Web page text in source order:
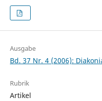
Ausgabe
Bd. 37 Nr. 4 (2006):
Rubrik
Artikel